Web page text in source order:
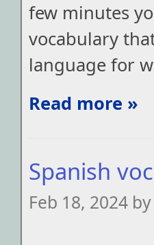
few minutes
vocabulary
language for
Read more »
Spanish
Feb 18, 2024